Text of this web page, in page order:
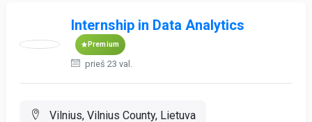
Internship in Data Analytics
Premium
prieš 23 val.
Vilnius, Vilnius County, Lietuva